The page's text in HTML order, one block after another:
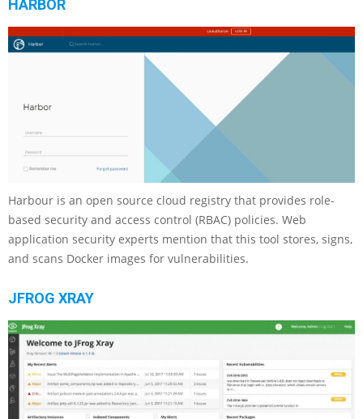
HARBOR
Harbour is an open source cloud registry that provides role-
based security and access control (RBAC) policies. Web
application security experts mention that this tool stores, signs,
and scans Docker images for vulnerabilities.
JFROG XRAY